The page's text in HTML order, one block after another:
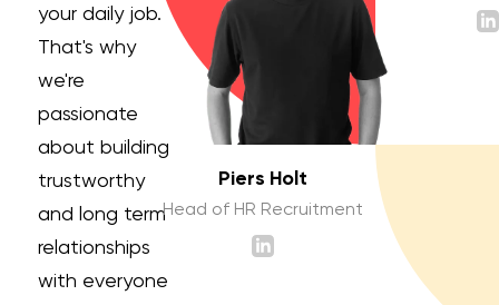
your daily job.
That's why
we're
passionate
about building
trustworthy
and long term
relationships
with everyone
Piers Holt
Head of HR Recruitment